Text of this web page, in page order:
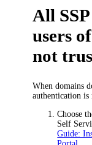
All
users
not
When domains
authentication is
Choose
Self
Guide: